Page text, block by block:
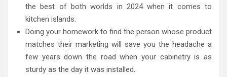
the best of both worlds in 2024 when it comes to
kitchen islands.
Doing your homework to find the person whose product
matches their marketing will save you the headache a
few years down the road when your cabinetry is as
sturdy as the day it was installed.